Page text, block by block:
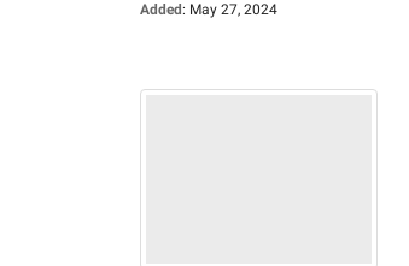
Added: May 27, 2024